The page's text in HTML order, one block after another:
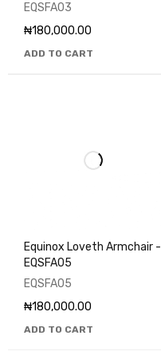
EQSFA03
₦180,000.00
ADD TO CART
Equinox Loveth Armchair -
EQSFA05
EQSFA05
₦180,000.00
ADD TO CART